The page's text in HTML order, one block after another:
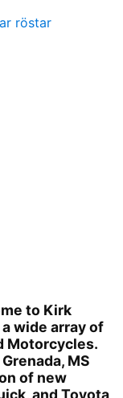
röstar
to Kirk
wide array of
Motorcycles.
MS
of new
and Toyota